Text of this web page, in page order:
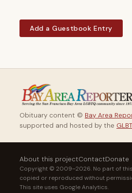
Add a Guestbook Entry
Obituary content © Bay Area
supported and hosted by the
About this projectContactDonate
Copyright © 2009–2026. No part of
copied or reproduced without
This site uses Google Analytics.